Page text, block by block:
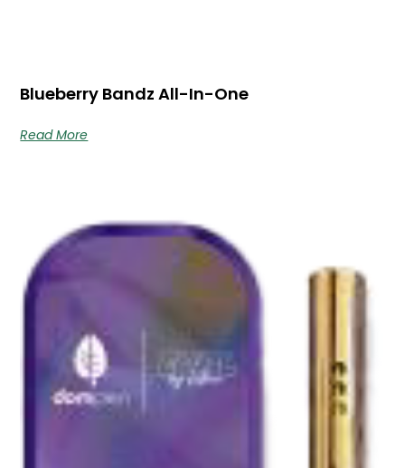
Blueberry Bandz All-In-One
Read More